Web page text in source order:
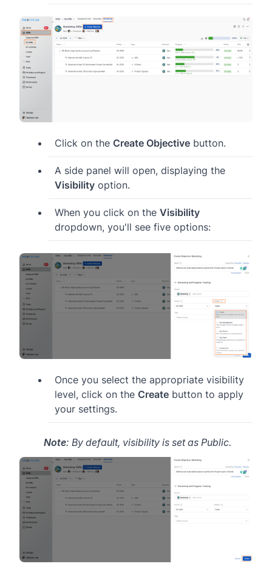
Click on the Create Objectivebutton.
A side panel will open, displaying the
Visibilityoption.
When you click on the Visibility
dropdown, you'll see five options:
Once you select the appropriate visibility
level, click on the Createbutton to apply
your settings.
Note: By default, visibility is set as Public.